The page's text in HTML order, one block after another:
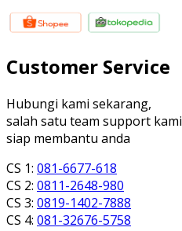
Customer Service
Hubungi kami sekarang,
salah satu team support kami
siap membantu anda
CS 1: 081-6677-618
CS 2: 0811-2648-980
CS 3: 0819-1402-7888
CS 4: 081-32676-5758